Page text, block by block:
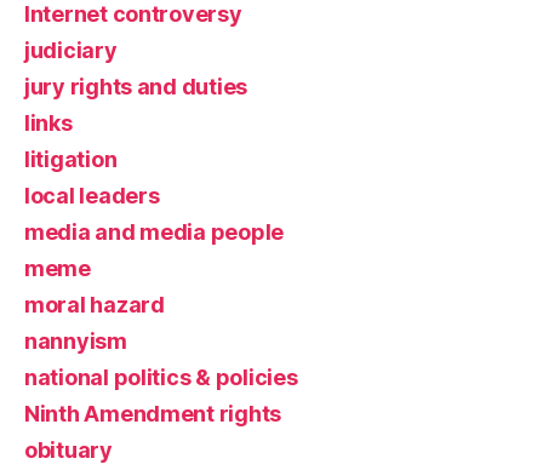
Internet controversy
judiciary
jury rights and duties
links
litigation
local leaders
media and media people
meme
moral hazard
nannyism
national politics & policies
Ninth Amendment rights
obituary